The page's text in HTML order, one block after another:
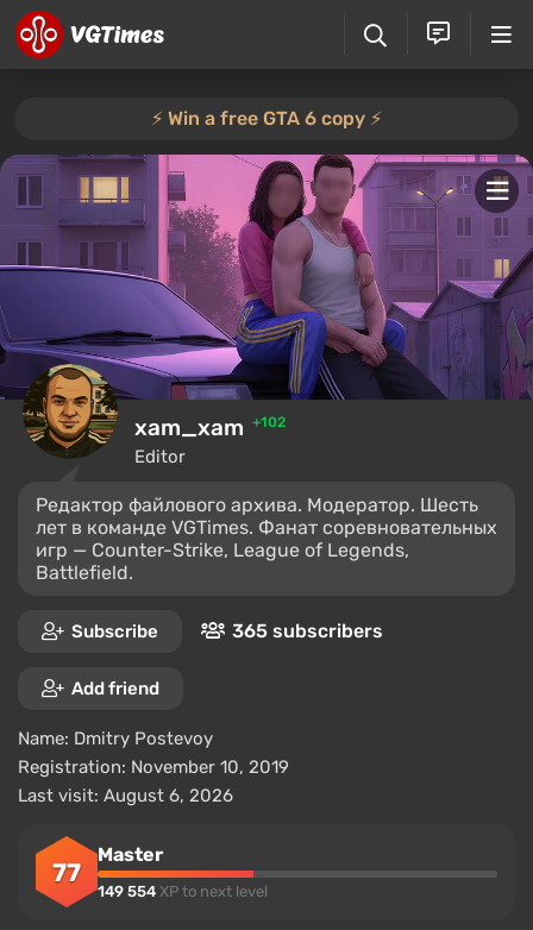
⚡️ Win a free GTA 6 copy ⚡️
xam_xam +102
Editor
Редактор файлового архива. Модератор. Шесть
лет в команде VGTimes. Фанат соревновательных
игр — Counter-Strike, League of Legends,
Battlefield.
Subscribe 365 subscribers
Add friend
Name: Dmitry Postevoy
Registration: November 10, 2019
Last visit: August 6, 2026
77
Master
149 554 XP to next level